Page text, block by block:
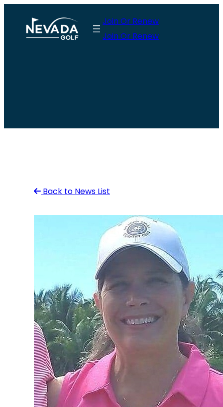
content
Join Or Renew
Join Or Renew
Back to News List